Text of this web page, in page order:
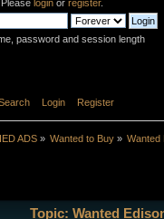
loginor register.
password and session length
Login Register
ADS» Wanted to Buy» Wanted
Topic: Wanted